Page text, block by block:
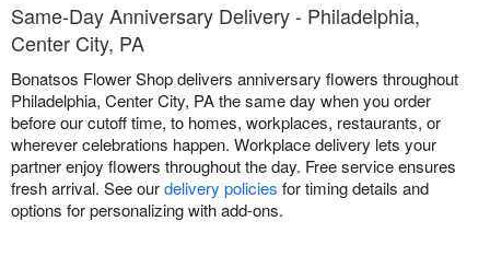
Same-Day Anniversary Delivery - Philadelphia,
Center City, PA
Bonatsos Flower Shop delivers anniversary flowers throughout
Philadelphia, Center City, PA the same day when you order
before our cutoff time, to homes, workplaces, restaurants, or
wherever celebrations happen. Workplace delivery lets your
partner enjoy flowers throughout the day. Free service ensures
fresh arrival. See ourdelivery policies for timing details and
options for personalizing with add-ons.